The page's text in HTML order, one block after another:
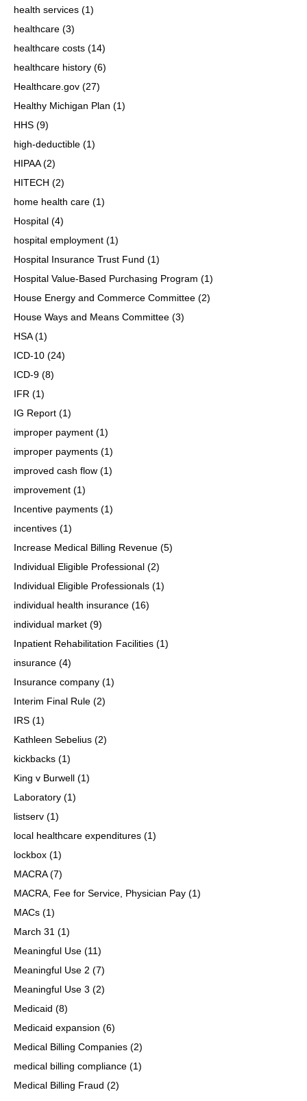
health services (1)
healthcare (3)
healthcare costs (14)
healthcare history (6)
Healthcare.gov (27)
Healthy Michigan Plan (1)
HHS (9)
high-deductible (1)
HIPAA(2)
HITECH (2)
home health care (1)
Hospital (4)
hospital employment (1)
Hospital Insurance Trust Fund (1)
Hospital Value-Based Purchasing Program (1)
House Energy and Commerce Committee (2)
House Ways and Means Committee (3)
HSA(1)
ICD-10 (24)
ICD-9 (8)
IFR (1)
IG Report (1)
improper payment (1)
improper payments (1)
improved cash flow (1)
improvement (1)
Incentive payments (1)
incentives (1)
Increase Medical Billing Revenue (5)
Individual Eligible Professional (2)
Individual Eligible Professionals (1)
individual health insurance (16)
individual market (9)
Inpatient Rehabilitation Facilities (1)
insurance (4)
Insurance company (1)
Interim Final Rule (2)
IRS (1)
Kathleen Sebelius (2)
kickbacks (1)
King v Burwell (1)
Laboratory (1)
listserv (1)
local healthcare expenditures (1)
lockbox (1)
MACRA(7)
MACRA, Fee for Service, Physician Pay (1)
MACs (1)
March 31 (1)
Meaningful Use (11)
Meaningful Use 2 (7)
Meaningful Use 3 (2)
Medicaid (8)
Medicaid expansion (6)
Medical Billing Companies (2)
medical billing compliance (1)
Medical Billing Fraud (2)